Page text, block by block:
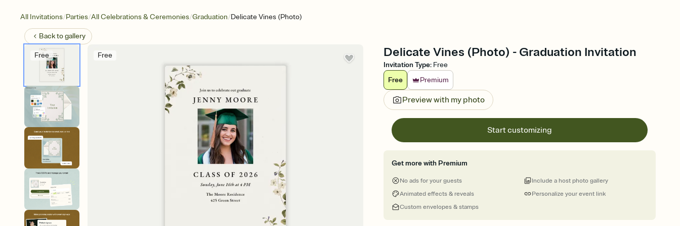
All Invitations/Parties/All Celebrations & Ceremonies/Graduation/Delicate Vines (Photo)
Back togallery
Free Free Delicate Vines (Photo) - Graduation Invitation
Invitation Type: Free
Free
Premium
Preview with my photo
Start customizing
Get more with Premium
No ads for your guests
Animated effects & reveals
Custom envelopes & stamps
Personalize your event link
Include a host photo gallery